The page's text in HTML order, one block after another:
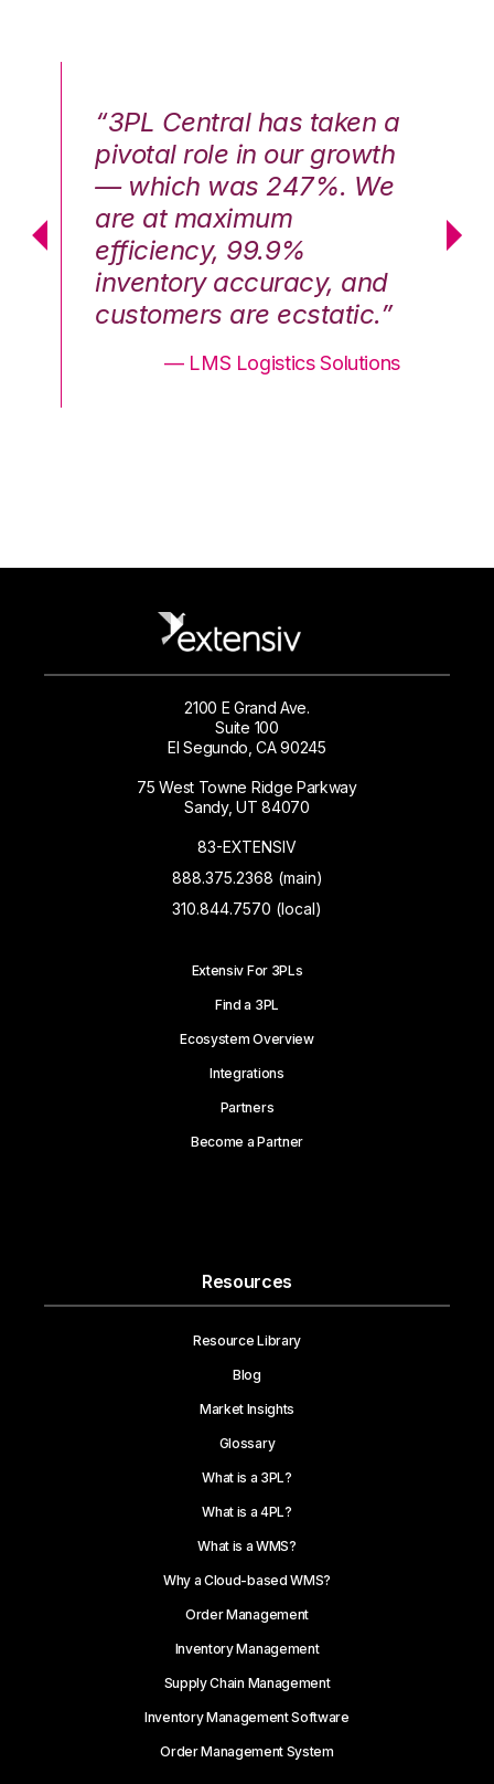
“3PL Central has taken a
pivotal role in our growth
— which was 247%. We
are at maximum
efficiency, 99.9%
inventory accuracy, and
customers are ecstatic.”
— LMS Logistics Solutions
2100 E Grand Ave.
Suite 100
El Segundo, CA 90245
75 West Towne Ridge Parkway
Sandy, UT 84070
83-EXTENSIV
888.375.2368 (main)
310.844.7570 (local)
Extensiv For 3PLs
Find a 3PL
Ecosystem Overview
Integrations
Partners
Become a Partner
Resources
Resource Library
Blog
Market Insights
Glossary
What is a 3PL?
What is a 4PL?
What is a WMS?
Why a Cloud-based WMS?
Order Management
Inventory Management
Supply Chain Management
Inventory Management Software
Order Management System